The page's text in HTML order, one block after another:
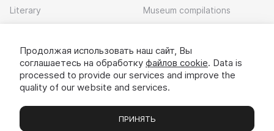
Literary
Museum compilations
Download app
Продолжая использовать наш сайт, Вы
соглашаетесь на обработку файлов cookie. Data is
processed to provide our services and improve the
quality of our website and services.
ПРИНЯТЬ